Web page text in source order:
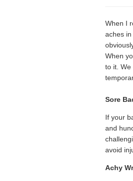
When I
aches
When
to it.
Sore
If your
and
avoid
Achy